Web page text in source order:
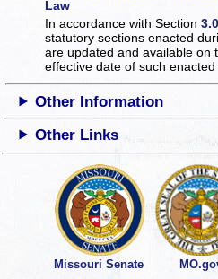
Law
In accordance with Section
statutory sections enacted
are updated and available on
effective date of such enacted
Other Information
Other Links
Missouri Senate